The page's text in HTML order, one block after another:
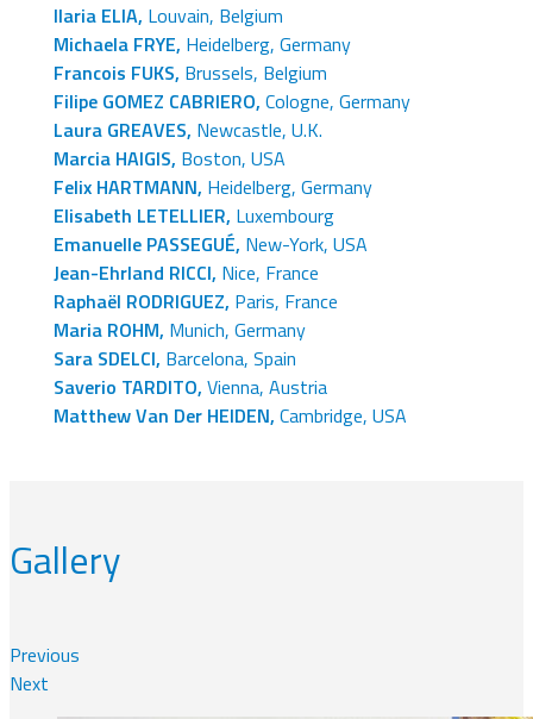
Ilaria ELIA, Louvain, Belgium
Michaela FRYE, Heidelberg, Germany
Francois FUKS, Brussels, Belgium
Filipe GOMEZ CABRIERO, Cologne, Germany
Laura GREAVES, Newcastle, U.K.
Marcia HAIGIS, Boston, USA
Felix HARTMANN, Heidelberg, Germany
Elisabeth LETELLIER, Luxembourg
Emanuelle PASSEGUÉ, New-York, USA
Jean-Ehrland RICCI, Nice, France
Raphaël RODRIGUEZ, Paris, France
Maria ROHM, Munich, Germany
Sara SDELCI, Barcelona, Spain
Saverio TARDITO, Vienna, Austria
Matthew Van Der HEIDEN, Cambridge, USA
Gallery
Previous
Next